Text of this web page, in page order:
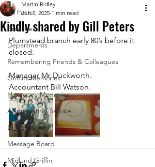
All Posts
Branches
Departments
Remembering Friends & Colleagues
Griffins Memories
Hexagons Memories
Appreciating Service
Bricket Wood
Message Board
Midland Griffin
Kindly shared by Gill Peters
Martin Ridley
Jun 5, 2025 1 min read
Plumstead branch early 80’s before it
closed.
Manager Mr Duckworth.
Accountant Bill Watson.